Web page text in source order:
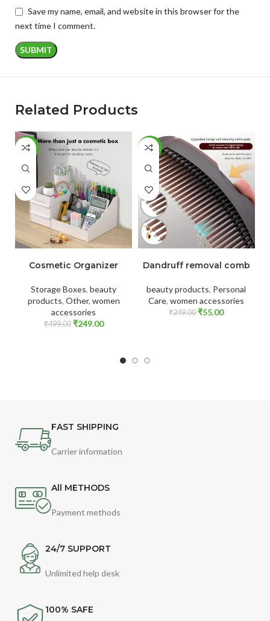
Save my name, email, and website in this browser for the
next time I comment.
Related Products
-50%
Cosmetic Organizer
Storage Boxes, beauty
products, Other, women
accessories
₹499.00 ₹249.00
-78%
Dandruff removal comb
beauty products, Personal
Care,women accessories
₹249.00 ₹55.00
FAST SHIPPING
Carrier information
All METHODS
Payment methods
24/7 SUPPORT
Unlimited help desk
100% SAFE